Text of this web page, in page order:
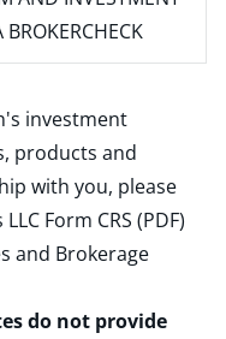
BROKERCHECK
investment
products and
with you, please
Form CRS (PDF)
and Brokerage
do not provide